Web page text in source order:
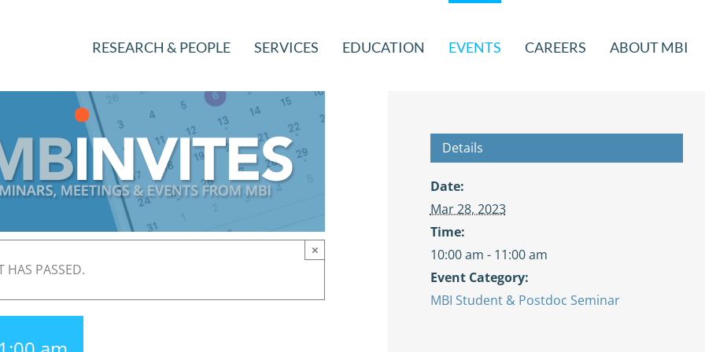
RESEARCH & PEOPLE SERVICES EDUCATION EVENTS CAREERS ABOUT MBI
HAS PASSED.
×
Details
Date:
Mar 28, 2023
Time:
10:00 am - 11:00 am
Event Category:
MBI Student & Postdoc Seminar